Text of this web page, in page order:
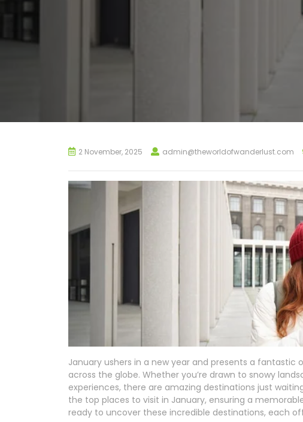
2 November, 2025 admin@theworldofwanderlust.com
January ushers in a new year and presents a
across the globe. Whether you’re drawn to snowy
experiences, there are amazing destinations just
the top places to visit in January, ensuring a
ready to uncover these incredible destinations, each